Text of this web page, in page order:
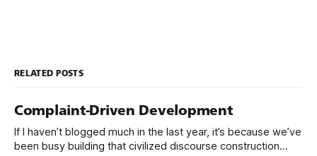
RELATED POSTS
Complaint-Driven Development
If I haven’t blogged much in the last year, it’s because we’ve
been busy building that civilized discourse construction